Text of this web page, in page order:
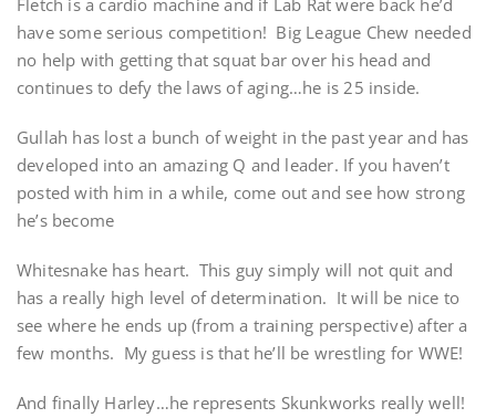
Fletch is a cardio machine and if Lab Rat were back he’d
have some serious competition! Big League Chew needed
no help with getting that squat bar over his head and
continues to defy the laws of aging…he is 25 inside.
Gullah has lost a bunch of weight in the past year and has
developed into an amazing Q and leader. If you haven’t
posted with him in a while, come out and see how strong
he’s become
Whitesnake has heart. This guy simply will not quit and
has a really high level of determination. It will be nice to
see where he ends up (from a training perspective) after a
few months. My guess is that he’ll be wrestling for WWE!
And finally Harley…he represents Skunkworks really well!